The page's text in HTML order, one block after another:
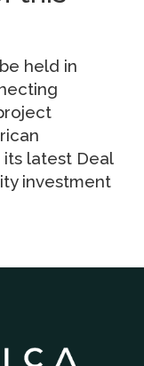
held in
latest Deal
investment